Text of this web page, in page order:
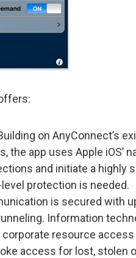
on AnyConnect’s
the app uses Apple iOS’
and initiate a highly
protection is needed.
is secured with
Information
resource access
access for lost, stolen